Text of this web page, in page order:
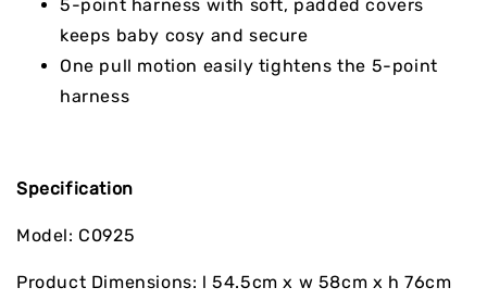
5-point harness with soft, padded covers
keeps baby cosy and secure
One pull motion easily tightens the 5-point
harness
Specification
Model: C0925
Product Dimensions: l 54.5cm x w 58cm x h 76cm